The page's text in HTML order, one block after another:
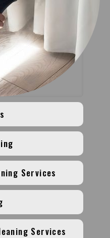
Services
Services